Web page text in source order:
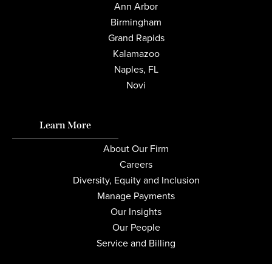
Ann Arbor
Birmingham
Grand Rapids
Kalamazoo
Naples, FL
Novi
Learn More
About Our Firm
Careers
Diversity, Equity and Inclusion
Manage Payments
Our Insights
Our People
Service and Billing